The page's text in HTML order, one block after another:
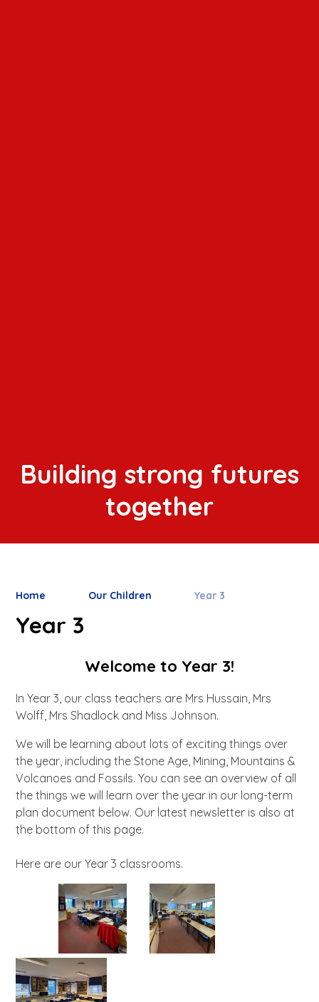
Building strong futures
together
Home Our Children Year 3
Year 3
Welcome to Year 3!
In Year 3, our class teachers are Mrs Hussain, Mrs
Wolff, Mrs Shadlock and Miss Johnson.
We will be learning about lots of exciting things over
the year, including the Stone Age, Mining, Mountains &
Volcanoes and Fossils. You can see an overview of all
the things we will learn over the year in our long-term
plan document below. Our latest newsletter is also at
the bottom of this page.
Here are our Year 3 classrooms.